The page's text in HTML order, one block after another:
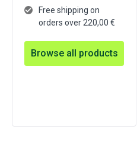
Free shipping on
orders over 220,00 €
Browse all products